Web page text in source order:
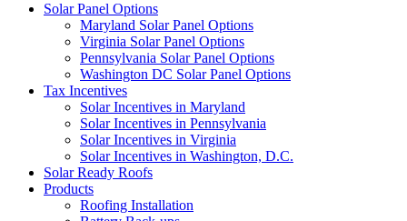
Solar Panel Options
Maryland Solar Panel Options
Virginia Solar Panel Options
Pennsylvania Solar Panel Options
Washington DC Solar Panel Options
Tax Incentives
Solar Incentives in Maryland
Solar Incentives in Pennsylvania
Solar Incentives in Virginia
Solar Incentives in Washington, D.C.
Solar Ready Roofs
Products
Roofing Installation